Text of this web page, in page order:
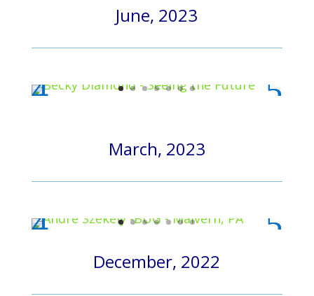
June, 2023
March, 2023
December, 2022